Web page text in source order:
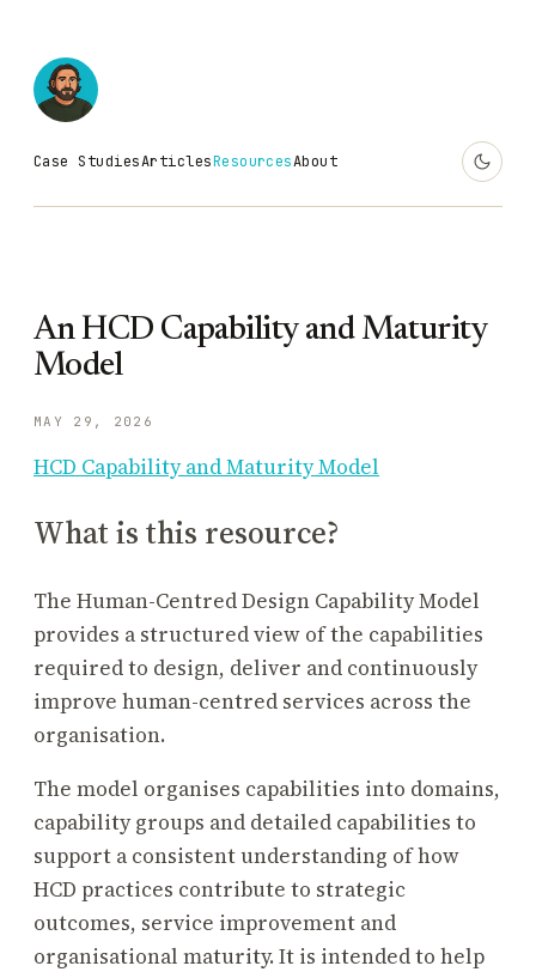
Case StudiesArticlesResourcesAbout
An HCD Capability and Maturity
Model
MAY 29, 2026
HCD Capability and Maturity Model
What is this resource?
The Human-Centred Design Capability Model
provides a structured view of the capabilities
required to design, deliver and continuously
improve human-centred services across the
organisation.
The model organises capabilities into domains,
capability groups and detailed capabilities to
support a consistent understanding of how
HCD practices contribute to strategic
outcomes, service improvement and
organisational maturity. It is intended to help